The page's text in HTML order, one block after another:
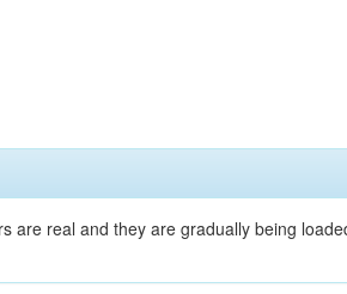
real and they are gradually being